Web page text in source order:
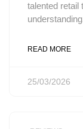
talented retail
READ MORE
25/03/2026